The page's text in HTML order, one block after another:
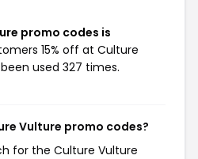
promo codes is
15% off at Culture
used 327 times.
Vulture promo codes?
for the Culture Vulture